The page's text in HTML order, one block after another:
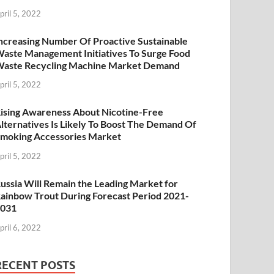
5, 2022
Number Of Proactive Sustainable
Management Initiatives To Surge Food
Recycling Machine Market Demand
5, 2022
Awareness About Nicotine-Free
Is Likely To Boost The Demand Of
Accessories Market
5, 2022
Will Remain the Leading Market for
Trout During Forecast Period 2021-
6, 2022
POSTS